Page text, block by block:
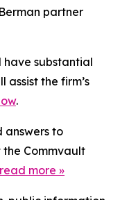
partner
have substantial
assist the firm’s
.
answers to
Commvault
read more »